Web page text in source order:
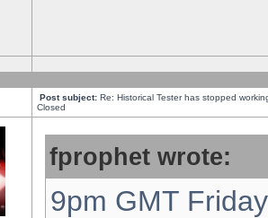
Post subject: Re: Historical Tester has stopped
Closed
fprophet wrote:
9pm GMT